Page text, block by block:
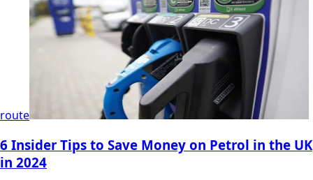
route
6 Insider Tips to Save Money on Petrol in the UK
in 2024